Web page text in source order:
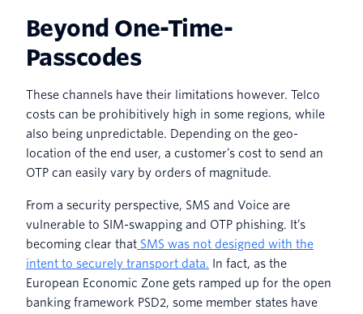
Beyond One-Time-
Passcodes
These channels have their limitations however. Telco
costs can be prohibitively high in some regions, while
also being unpredictable. Depending on the geo-
location of the end user, a customer’s cost to send an
OTP can easily vary by orders of magnitude.
From a security perspective, SMS and Voice are
vulnerable to SIM-swapping and OTP phishing. It’s
becoming clear that SMS was not designed with the
intent to securely transport data. In fact, as the
European Economic Zone gets ramped up for the open
banking framework PSD2, some member states have